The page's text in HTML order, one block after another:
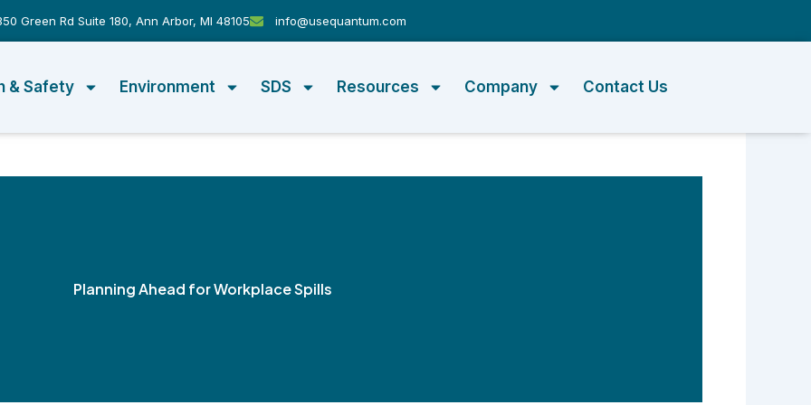
Green Rd Suite 180, Ann Arbor, MI 48105 info@usequantum.com
& Safety Environment SDS Resources Company Contact Us
Planning Ahead for Workplace Spills